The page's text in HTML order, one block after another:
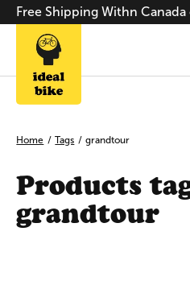
Free Shipping Withn
Home / Tags / grandtour
Products
grandtour